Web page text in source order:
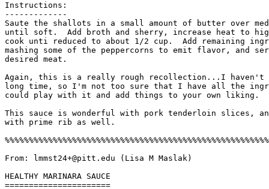
Instructions:
-------------
Saute the shallots in a small amount of butter over
until soft.  Add broth and sherry, increase heat to
cook unti reduced to about 1/2 cup.  Add remaining
mashing some of the peppercorns to emit flavor, and
desired meat.
Again, this is a really rough recollection...I haven't
long time, so I'm not too sure that I have all the
could play with it and add things to your own liking.
This sauce is wonderful with pork tenderloin slices,
with prime rib as well.
From: lmmst24+@pitt.edu (Lisa M Maslak)
HEALTHY MARINARA SAUCE
======================